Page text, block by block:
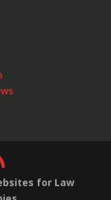
for Law